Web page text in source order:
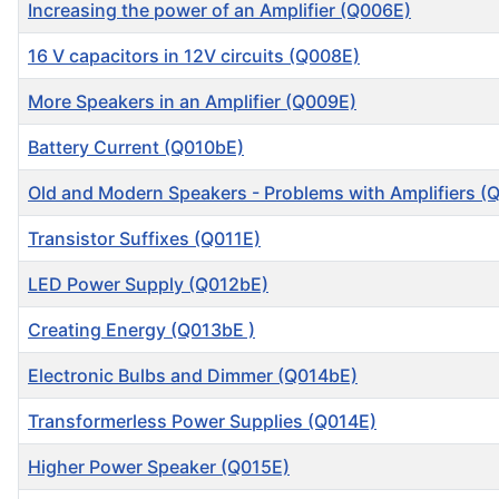
Increasing the power of an Amplifier (Q006E)
16 V capacitors in 12V circuits (Q008E)
More Speakers in an Amplifier (Q009E)
Battery Current (Q010bE)
Old and Modern Speakers - Problems with Amplifiers
Transistor Suffixes (Q011E)
LED Power Supply (Q012bE)
Creating Energy (Q013bE )
Electronic Bulbs and Dimmer (Q014bE)
Transformerless Power Supplies (Q014E)
Higher Power Speaker (Q015E)